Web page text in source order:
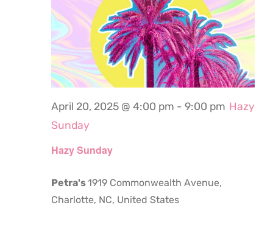
Hazy Sunday
April 20, 2025 @ 4:00 pm - 9:00 pm Hazy
Sunday
Petra's1919 Commonwealth Avenue,
Charlotte, NC, United States